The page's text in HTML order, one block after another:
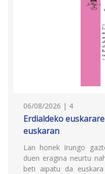
06/08/2026 | 4
Erdialdeko
euskaran
Lan honek Irungo
duen eragina neurtu
beti aipatu da